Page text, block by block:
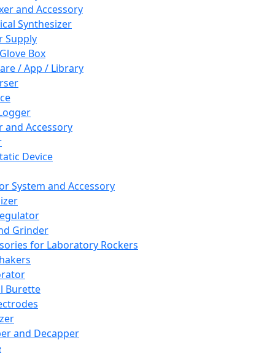
and Accessory
Synthesizer
Supply
Box
/ App / Library
and Accessory
Device
System and Accessory
Grinder
for Laboratory Rockers
Burette
and Decapper